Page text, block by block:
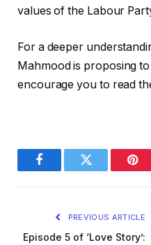
values of the Labour
For a deeper
Mahmood is proposing
encourage you to read
FacebookTwitter
PREVIOUS ARTICLE
Episode 5 of ‘Love Story’: